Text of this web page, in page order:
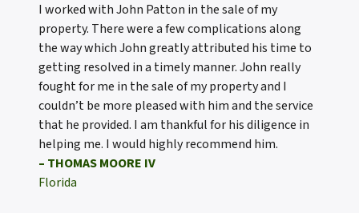
I worked with John Patton in the sale of my
property. There were a few complications along
the way which John greatly attributed his time to
getting resolved in a timely manner. John really
fought for me in the sale of my property and I
couldn’t be more pleased with him and the service
that he provided. I am thankful for his diligence in
helping me. I would highly recommend him.
– THOMAS MOORE IV
Florida